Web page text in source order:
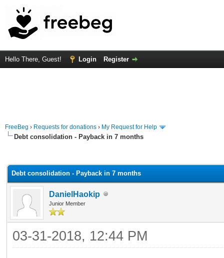
Hello There, Guest! Login Register
FreeBeg › Requests for donations › My Request for Help
Debt consolidation - Payback in 7 months
Debt consolidation - Payback in 7 months
DanielHaokip
Junior Member
03-31-2018, 12:44 PM